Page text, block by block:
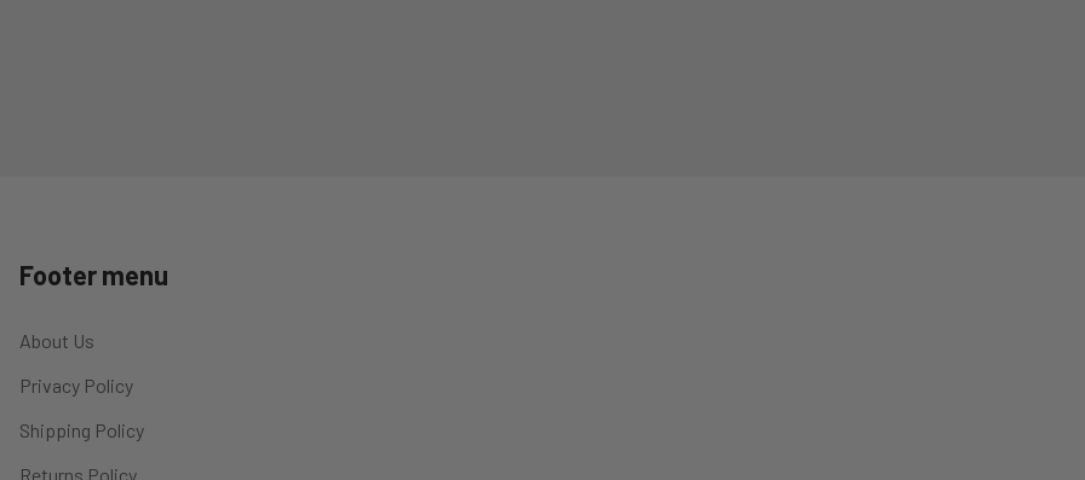
Footer menu
About Us
Privacy Policy
Shipping Policy
Returns Policy